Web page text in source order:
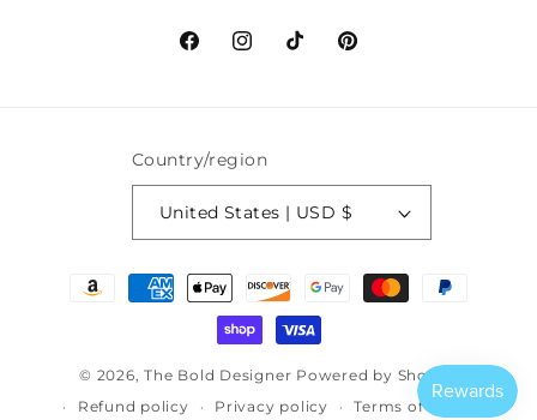
FacebookInstagramTikTokPinterest
Country/region
United States | USD $
Payment
methods
© 2026,The Bold Designer Powered by Shopify
Refund policy
Privacy policy Terms of service